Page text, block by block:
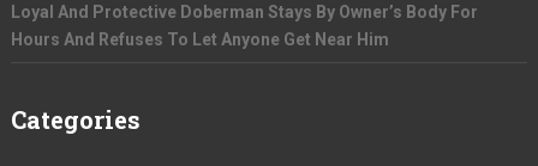
Loyal And Protective Doberman Stays By Owner’s Body For
Hours And Refuses To Let Anyone Get Near Him
Categories